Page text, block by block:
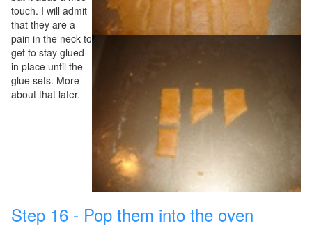
touch. I will admit
that they are a
pain in the neck to
get to stay glued
in place until the
glue sets. More
about that later.
Step 16 - Pop them into the oven